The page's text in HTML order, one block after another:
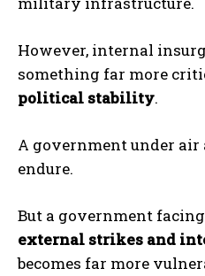
However, internal
something far more
political stability.
A government under air
endure.
But a government facing
external strikes and
becomes far more